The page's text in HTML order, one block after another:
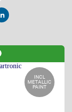
Post
INCL
METALLIC
PAINT